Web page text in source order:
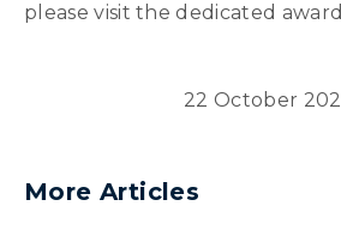
please visit the dedicated
22 October
More Articles